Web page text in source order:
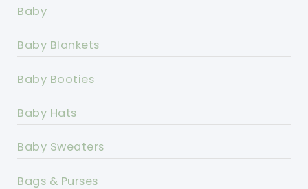
Baby
Baby Blankets
Baby Booties
Baby Hats
Baby Sweaters
Bags & Purses